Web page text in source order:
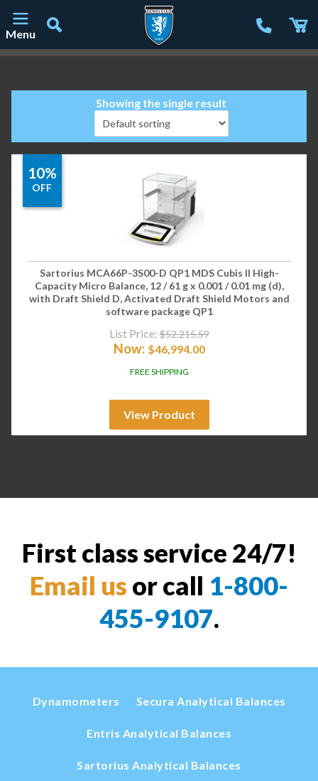
Menu
Showing the single result
10%
OFF
Sartorius MCA66P-3S00-D QP1 MDS Cubis II High-
Capacity Micro Balance, 12 / 61 g x 0.001 / 0.01 mg (d),
with Draft Shield D, Activated Draft Shield Motors and
software package QP1
List Price: $52,215.59
Now: $46,994.00
FREE SHIPPING
View Product
First class service 24/7!
Email us or call 1-800-
455-9107.
Dynamometers Secura Analytical Balances
Entris Analytical Balances
Sartorius Analytical Balances